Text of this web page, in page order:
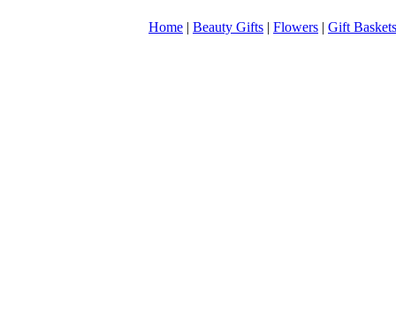
Home | Beauty Gifts | Flowers | Gift Baskets